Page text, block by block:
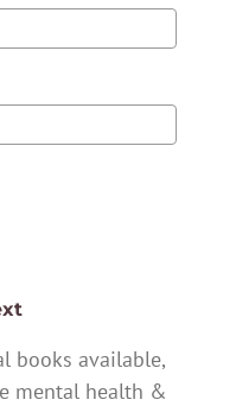
books available,
mental health &